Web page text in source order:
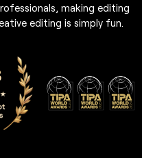
making editing
editing is simply fun.